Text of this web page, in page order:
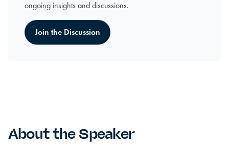
ongoing insights and discussions.
Join the Discussion
About the Speaker